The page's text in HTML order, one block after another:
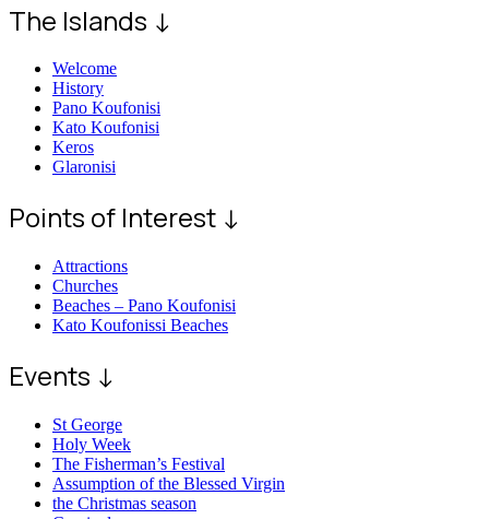
The Islands ↓
Welcome
History
Pano Koufonisi
Kato Koufonisi
Keros
Glaronisi
Points of Interest ↓
Attractions
Churches
Beaches – Pano Koufonisi
Kato Koufonissi Beaches
Events ↓
St George
Holy Week
The Fisherman’s Festival
Assumption of the Blessed Virgin
the Christmas season